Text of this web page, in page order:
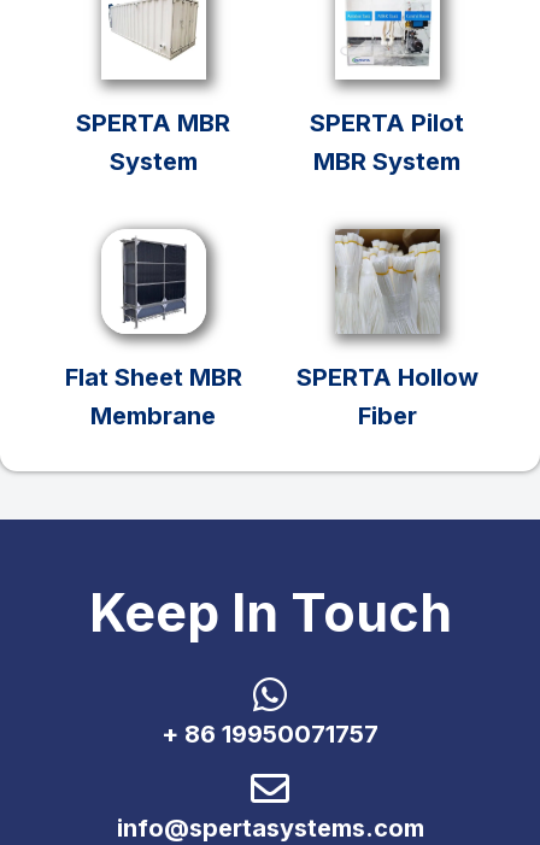
SPERTA MBR
System
SPERTA Pilot
MBR System
Flat Sheet MBR
Membrane
SPERTA Hollow
Fiber
Keep In Touch
+ 86 19950071757
info@spertasystems.com